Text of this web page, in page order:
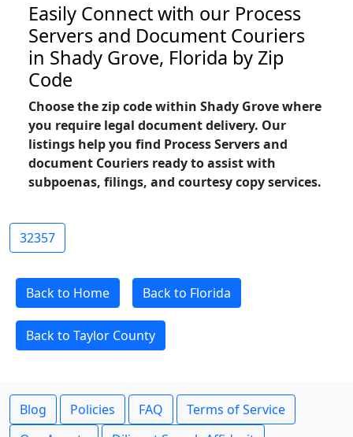
Easily Connect with our Process
Servers and Document Couriers
in Shady Grove, Florida by Zip
Code
Choose the zip code within Shady Grove where
you require legal document delivery. Our
listings help you find Process Servers and
document Couriers ready to assist with
subpoenas, filings, and courtesy copy services.
32357
Back to Home Back to Florida
Back to Taylor County
Blog Policies FAQ
Terms of Service